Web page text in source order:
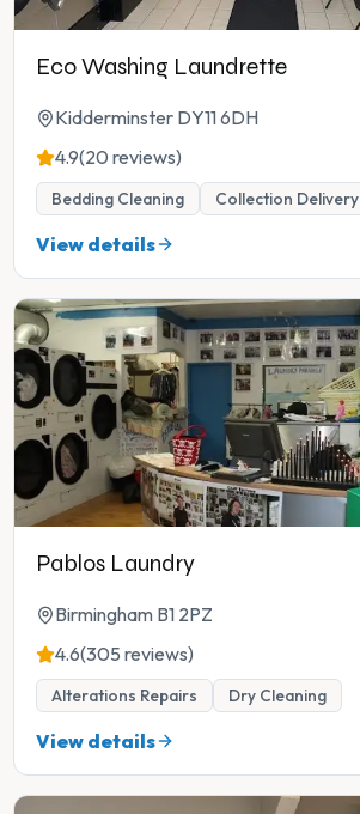
Eco Washing Laundrette
Kidderminster DY11 6DH
4.9(20 reviews)
Bedding Cleaning Collection Delivery
View details
Pablos Laundry
Birmingham B1 2PZ
4.6(305 reviews)
Alterations Repairs Dry Cleaning
View details